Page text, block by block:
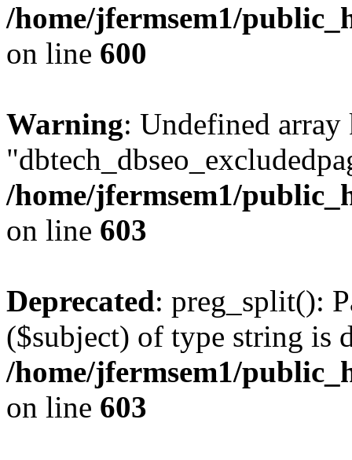
/home/jfermsem1/
on line 600
Warning: Undefined array
/home/jfermsem1/
on line 603
Deprecated: preg_split():
($subject) of type string is
/home/jfermsem1/
on line 603